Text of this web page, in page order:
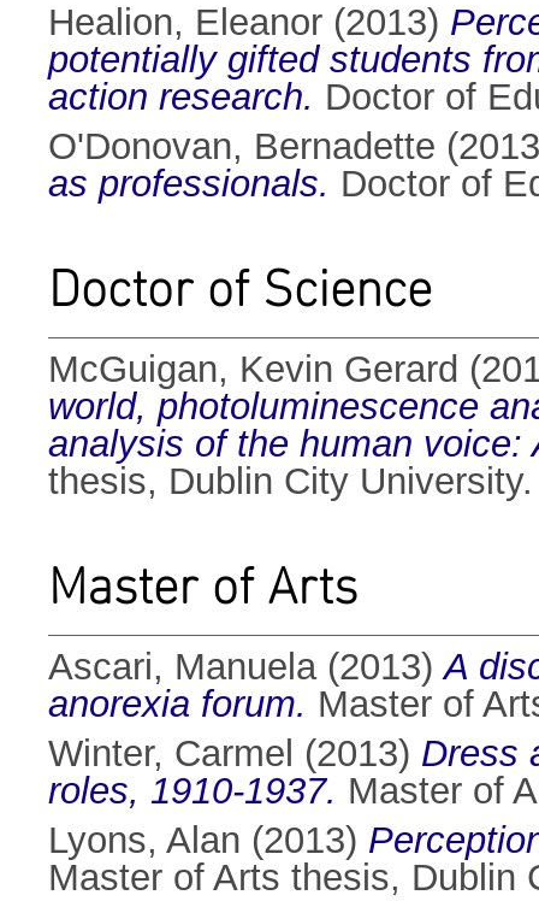
Healion, Eleanor (2013)
potentially gifted students
action research. Doctor of
O'Donovan, Bernadette
as professionals. Doctor of
Doctor of Science
McGuigan, Kevin Gerard
world, photoluminescence
analysis of the human voice:
thesis, Dublin City University.
Master of Arts
Ascari, Manuela(2013)A
anorexia forum. Master of
Winter, Carmel (2013) Dress
roles, 1910-1937. Master of
Lyons, Alan (2013)
Master of Arts thesis, Dublin